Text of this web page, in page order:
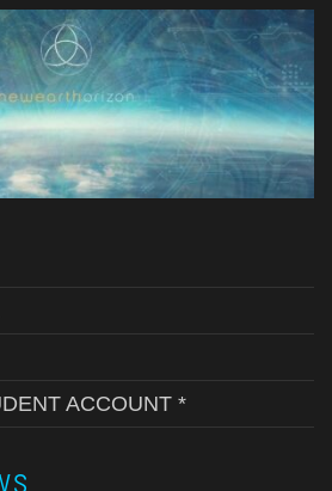
ACCOUNT *